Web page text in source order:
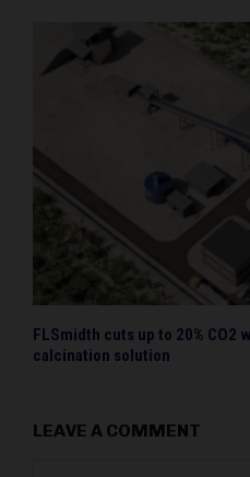
FLSmidth cuts up to 20% CO2
calcination solution
LEAVE A COMMENT